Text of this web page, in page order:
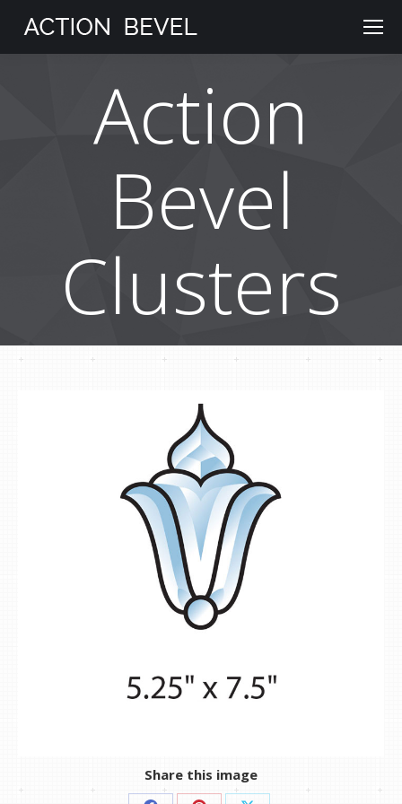
Action
Bevel
Clusters
Share this image